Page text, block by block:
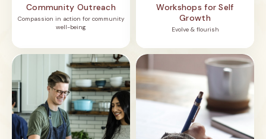
Community Outreach
Compassion in action for community
well-being
Workshops for Self
Growth
Evolve & flourish